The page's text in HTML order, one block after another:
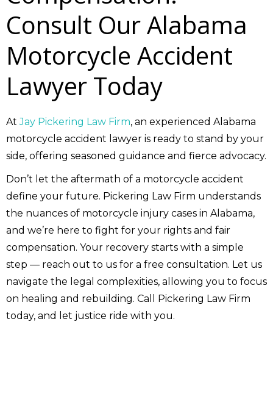
Consult Our Alabama
Motorcycle Accident
Lawyer Today
AtJay Pickering Law Firm, an experienced Alabama
motorcycle accident lawyer is ready to stand by your
side, offering seasoned guidance and fierce advocacy.
Don’t let the aftermath of a motorcycle accident
define your future. Pickering Law Firm understands
the nuances of motorcycle injury cases in Alabama,
and we’re here to fight for your rights and fair
compensation. Your recovery starts with a simple
step — reach out to us for a free consultation. Let us
navigate the legal complexities, allowing you to focus
on healing and rebuilding. Call Pickering Law Firm
today, and let justice ride with you.